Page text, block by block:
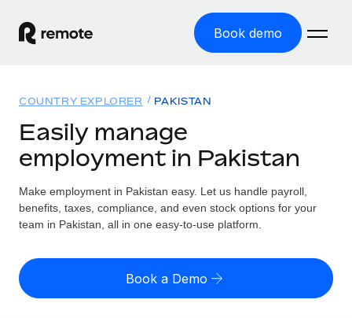
Book demo
GLOBAL EMPLOYMENT
Global Payroll
Run compliant payroll easily
Expand globally with zero entity cost
Solutions
GLOBAL COVERAGE
Country Explorer
US State Explorer
Resources
Misclassification risk calculator
Check employee misclassification risk by country
Pricing
English
COUNTRY EXPLORER PAKISTAN
Easily manage
employment in Pakistan
Make employment in Pakistan easy. Let us handle payroll,
benefits, taxes, compliance, and even stock options for your
team in Pakistan, all in one easy-to-use platform.
Book a Demo